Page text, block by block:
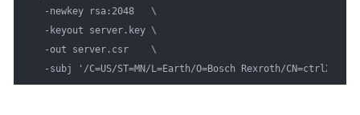
  -newkey rsa:2048   \
  -keyout server.key \
  -out server.csr    \